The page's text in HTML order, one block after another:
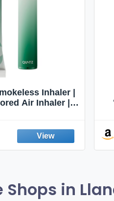
Inhaler |
Air Inhaler |
Shops in